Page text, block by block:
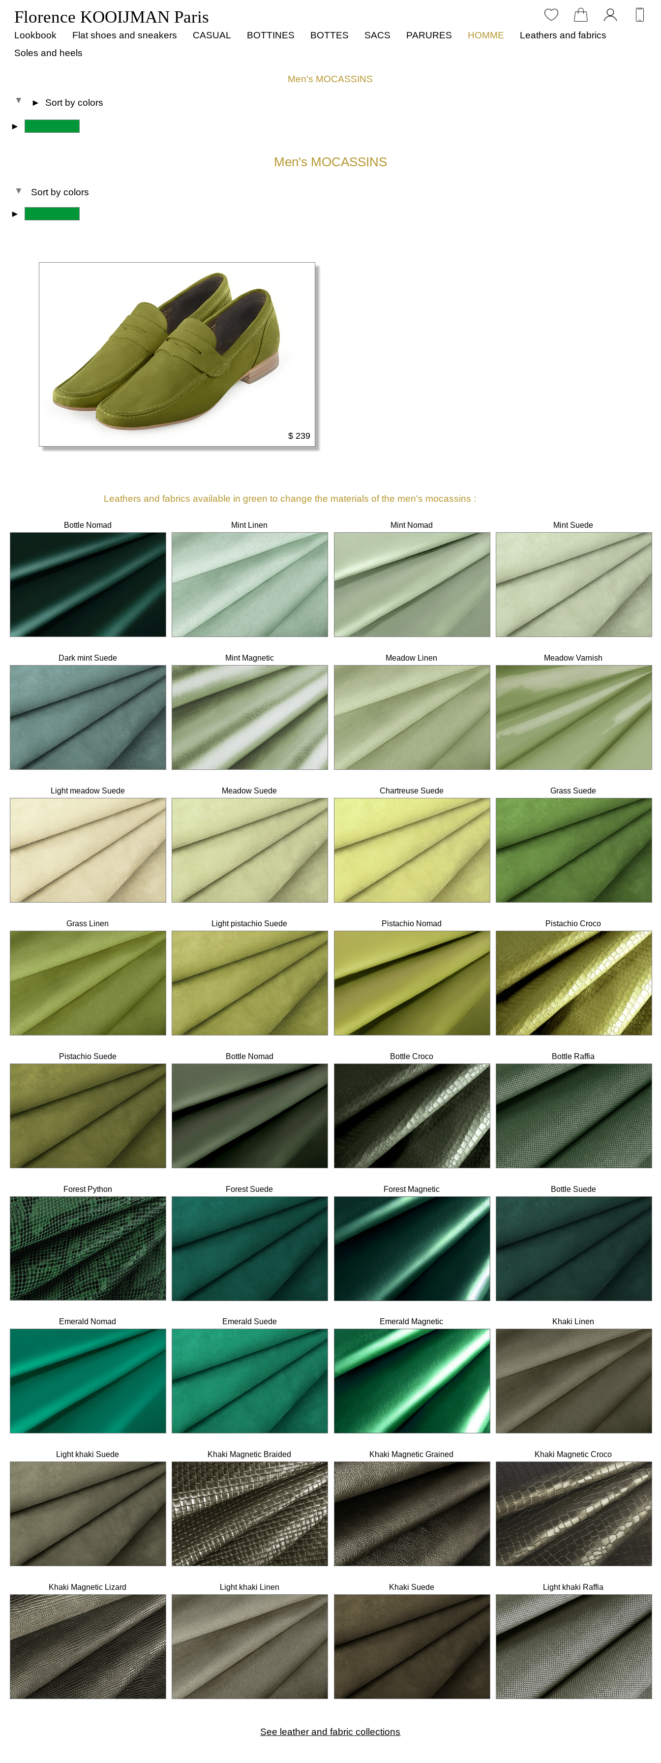
Florence KOOIJMAN Paris
Lookbook Flat shoes and sneakers CASUAL BOTTINES BOTTES SACS PARURES HOMME
Leathers and fabrics
Soles and heels
Men's MOCASSINS
► Sort by colors
►
Men's MOCASSINS
Sort by colors
►
$ 239
Leathers and fabrics available in green to change the materials of the men's mocassins :
Bottle Nomad Mint Linen Mint Nomad Mint Suede
Dark mint Suede Mint Magnetic Meadow Linen Meadow Varnish
Light meadow Suede Meadow Suede Chartreuse Suede Grass Suede
Grass Linen Light pistachio Suede Pistachio Nomad Pistachio Croco
Pistachio Suede Bottle Nomad Bottle Croco Bottle Raffia
Forest Python Forest Suede Forest Magnetic Bottle Suede
Emerald Nomad Emerald Suede Emerald Magnetic Khaki Linen
Light khaki Suede Khaki Magnetic Braided Khaki Magnetic Grained Khaki Magnetic Croco
Khaki Magnetic Lizard Light khaki Linen Khaki Suede Light khaki Raffia
See leather and fabric collections